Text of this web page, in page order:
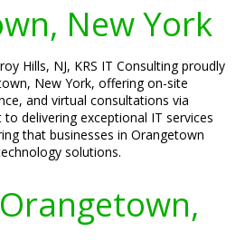
New York
Hills, NJ, KRS IT Consulting proudly
New York, offering on-site
and virtual consultations via
delivering exceptional IT services
that businesses in Orangetown
solutions.